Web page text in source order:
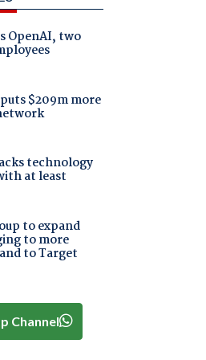
OpenAI, two
$209m more
technology
at least
to expand
to more
to Target
Channel